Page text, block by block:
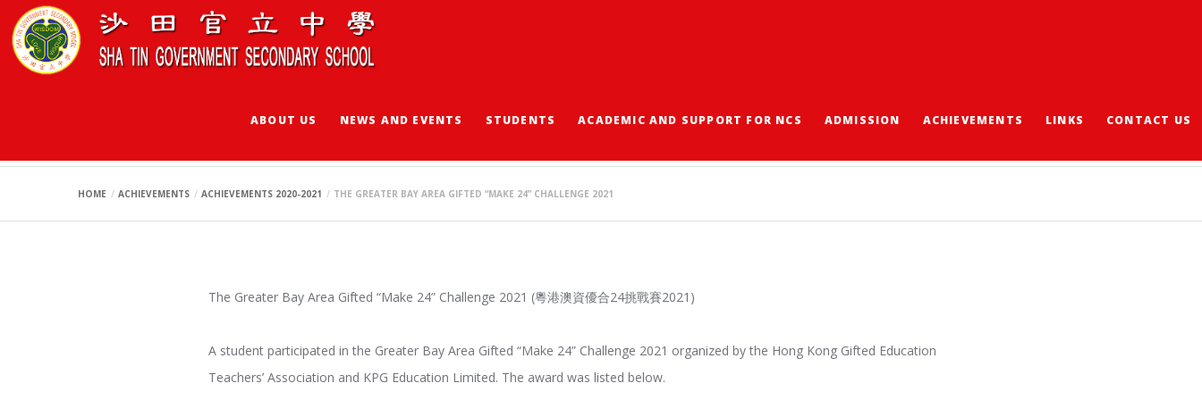
ABOUT US NEWS AND EVENTS STUDENTS ACADEMIC AND SUPPORT FOR NCS ADMISSION ACHIEVEMENTS LINKS CONTACT US
HOME ACHIEVEMENTS ACHIEVEMENTS 2020-2021 THE GREATER BAY AREA GIFTED “MAKE 24” CHALLENGE 2021
The Greater Bay Area Gifted “Make 24” Challenge 2021 (粵港澳資優合24挑戰賽2021)
A student participated in the Greater Bay Area Gifted “Make 24” Challenge 2021 organized by the Hong Kong Gifted Education
Teachers’ Association and KPG Education Limited. The award was listed below.